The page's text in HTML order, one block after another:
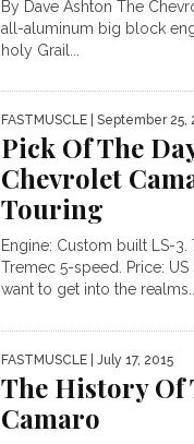
By Dave Ashton The
all-aluminum big block
holy Grail...
FASTMUSCLE | September 25,
Pick Of The
Chevrolet
Touring
Engine: Custom built LS-3.
Tremec 5-speed. Price:
want to get into the
FASTMUSCLE | July 17, 2015
The History Of
Camaro